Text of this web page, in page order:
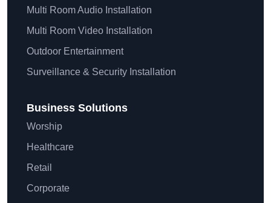
Multi Room Audio Installation
Multi Room Video Installation
Outdoor Entertainment
Surveillance & Security Installation
Business Solutions
Worship
Healthcare
Retail
Corporate